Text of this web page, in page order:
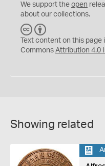
We support the open
about our collections.
C
C
Y
Text content on this page
Commons Attribution 4.0
Showing related